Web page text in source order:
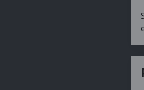
Select a target role
employers are
PROTECT